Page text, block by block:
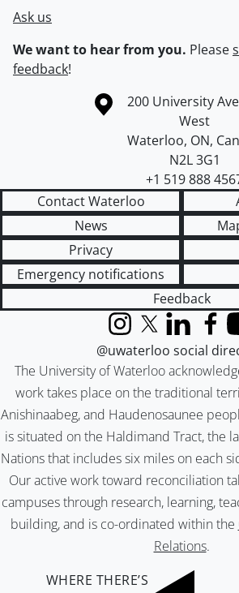
Ask us
We want to hear from you. Please
feedback!
Information about the University of
Campus map
200 University
West
Waterloo, ON,
N2L 3G1
+1 519 888
Contact Waterloo
News
Privacy
Emergency notifications
Feedback
The University of Waterloo
work takes place on the traditional
Anishinaabeg, and Haudenosaunee
is situated on the Haldimand Tract, the
Nations that includes six miles on each
Our active work toward reconciliation
campuses through research, learning,
building, and is co-ordinated within the
Relations.
InstagramX (formerly
LinkedIn
@uwaterloo social
WHERE THERE’S